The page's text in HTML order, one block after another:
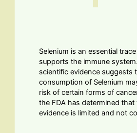
Selenium is an essential
supports the immune
scientific evidence suggests
consumption of Selenium
risk of certain forms of
the FDA has determined that
evidence is limited and not